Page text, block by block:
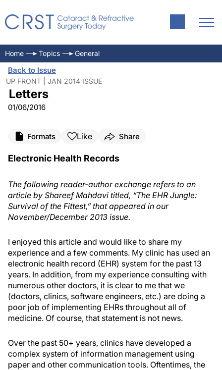
Home Topics General
Back to Issue
UP FRONT | JAN 2014 ISSUE
Letters
01/06/2016
Formats Like Share
Electronic Health Records
The following reader-author exchange refers to an
article by Shareef Mahdavi titled, “The EHR Jungle:
Survival of the Fittest,” that appeared in our
November/December 2013 issue.
I enjoyed this article and would like to share my
experience and a few comments. My clinic has used an
electronic health record (EHR) system for the past 13
years. In addition, from my experience consulting with
numerous other doctors, it is clear to me that we
(doctors, clinics, software engineers, etc.) are doing a
poor job of implementing EHRs throughout all of
medicine. Of course, that statement is not news.
Over the past 50+ years, clinics have developed a
complex system of information management using
paper and other communication tools. Oftentimes, the